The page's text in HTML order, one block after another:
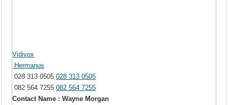
Vidivox
Hermanus
028 313 0505028 313 0505
082 564 7255082 564 7255
Contact Name : Wayne Morgan